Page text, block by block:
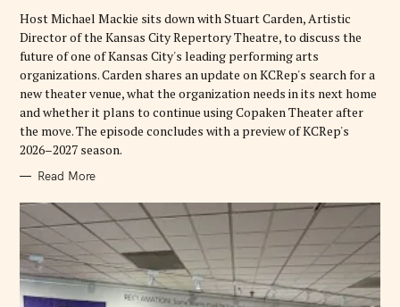
S
Host Michael Mackie sits down with Stuart Carden, Artistic
Director of the Kansas City Repertory Theatre, to discuss the
future of one of Kansas City's leading performing arts
organizations. Carden shares an update on KCRep's search for a
new theater venue, what the organization needs in its next home
and whether it plans to continue using Copaken Theater after
the move. The episode concludes with a preview of KCRep's
2026–2027 season.
Read More